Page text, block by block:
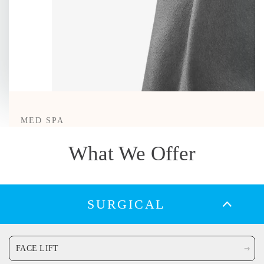
MED SPA
Morpheus8What We Offer
SURGICAL
FACE LIFT